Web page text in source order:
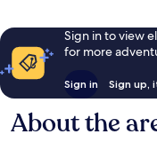
Sign in to view
for more
Sign in Sign up,
About the